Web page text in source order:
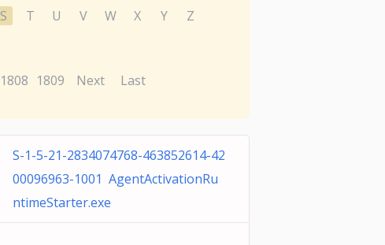
S T U V W X Y
Z
1808 1809 Next Last
S-1-5-21-2834074768-463852614-42
00096963-1001 AgentActivationRu
ntimeStarter.exe